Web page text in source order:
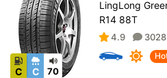
C C 70
LingLong
R14 88T
4.9 3028